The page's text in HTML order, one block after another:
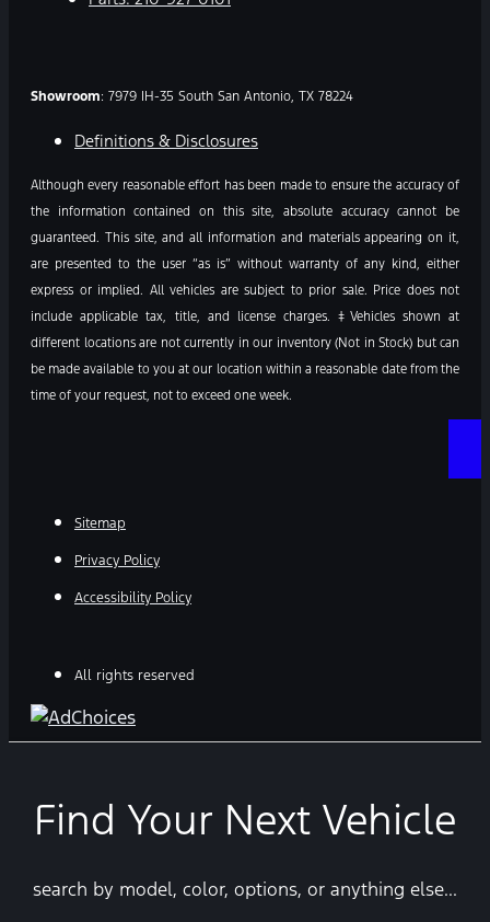
Showroom: 7979 IH-35 South San Antonio, TX 78224
Definitions & Disclosures
Although every reasonable effort has been made to ensure the accuracy of
the information contained on this site, absolute accuracy cannot be
guaranteed. This site, and all information and materials appearing on it,
are presented to the user “as is” without warranty of any kind, either
express or implied. All vehicles are subject to prior sale. Price does not
include applicable tax, title, and license charges. ‡Vehicles shown at
different locations are not currently in our inventory (Not in Stock) but can
be made available to you at our location within a reasonable date from the
time of your request, not to exceed one week.
Sitemap
Privacy Policy
Accessibility Policy
All rights reserved
Find Your Next Vehicle
search by model, color, options, or anything else...